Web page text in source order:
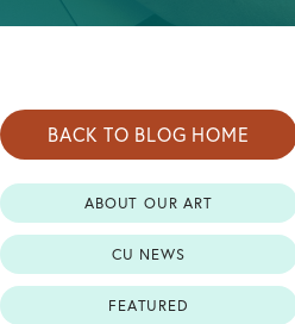
BACK TO BLOG HOME
ABOUT OUR ART
CU NEWS
FEATURED